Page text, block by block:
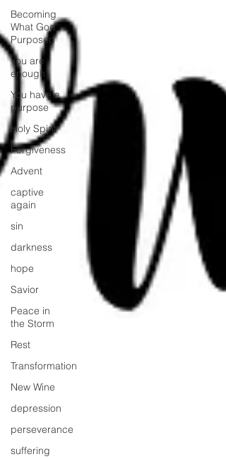
Becoming
What God
Purposed
You are
enough
You have a
purpose
Holy Spirit
Forgiveness
Advent
captive
again
sin
darkness
hope
Savior
Peace in
the Storm
Rest
Transformation
New Wine
depression
perseverance
suffering